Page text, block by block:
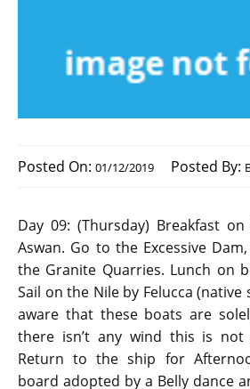
Posted On: 01/12/2019 Posted By:
Day 09: (Thursday) Breakfast
Aswan. Go to the Excessive
the Granite Quarries. Lunch on
Sail on the Nile by Felucca (native
aware that these boats are
there isn’t any wind this is not
Return to the ship for
board adopted by a Belly dance